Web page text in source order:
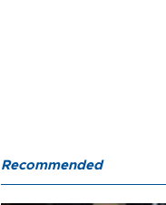
Recommended